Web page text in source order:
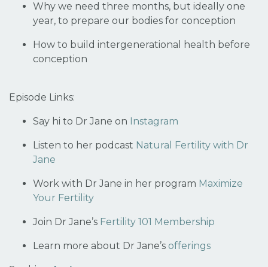
Why we need three months, but ideally one
year, to prepare our bodies for conception
How to build intergenerational health before
conception
Episode Links:
Say hi to Dr Jane on Instagram
Listen to her podcast Natural Fertility with Dr
Jane
Work with Dr Jane in her program Maximize
Your Fertility
Join Dr Jane’s Fertility 101 Membership
Learn more about Dr Jane’s offerings